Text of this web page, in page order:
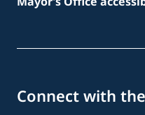
Connect with